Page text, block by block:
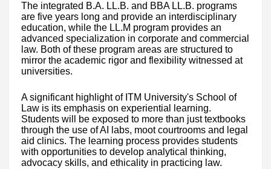
The integrated B.A. LL.B. and BBA LL.B. programs
are five years long and provide an interdisciplinary
education, while the LL.M program provides an
advanced specialization in corporate and commercial
law. Both of these program areas are structured to
mirror the academic rigor and flexibility witnessed at
universities.
A significant highlight of ITM University's School of
Law is its emphasis on experiential learning.
Students will be exposed to more than just textbooks
through the use of AI labs, moot courtrooms and legal
aid clinics. The learning process provides students
with opportunities to develop analytical thinking,
advocacy skills, and ethicality in practicing law.